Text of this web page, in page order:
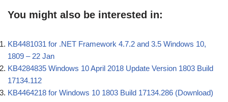
You might also be interested in:
KB4481031 for .NET Framework 4.7.2 and 3.5 Windows 10,
1809 – 22 Jan
KB4284835 Windows 10 April 2018 Update Version 1803 Build
17134.112
KB4464218 for Windows 10 1803 Build 17134.286 (Download)